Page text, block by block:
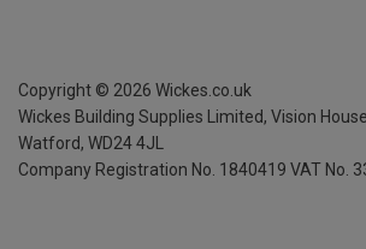
Copyright © 2026 Wickes.co.uk
Wickes Building Supplies Limited, Vision
Watford, WD24 4JL
Company Registration No. 1840419 VAT No.